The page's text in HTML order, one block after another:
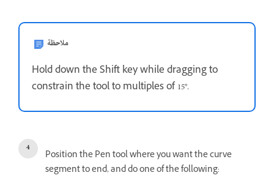
ملاحظة
Hold down the Shift key while dragging to
constrain the tool to multiples of 15°.
Position the Pen tool where you want the curve
segment to end, and do one of the following: